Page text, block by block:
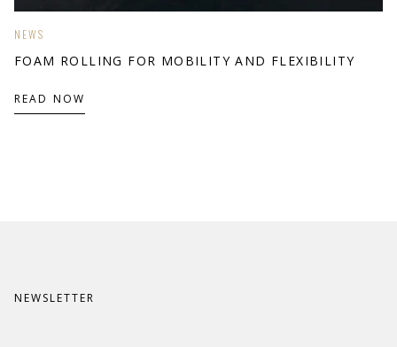
NEWS
FOAM ROLLING FOR MOBILITY AND FLEXIBILITY
READ NOW
NEWSLETTER